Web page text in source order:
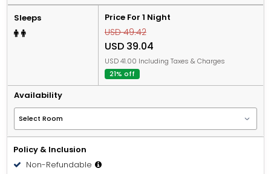
Sleeps Price For 1 Night
USD 49.42
USD 39.04
USD 41.00 Including Taxes & Charges
21% off
Availability
Policy & Inclusion
Non-Refundable